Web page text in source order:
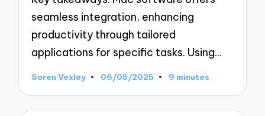
seamless integration, enhancing
productivity through tailored
applications for specific tasks. Using…
Posted
Soren Vexley 06/05/2025 9 minutes